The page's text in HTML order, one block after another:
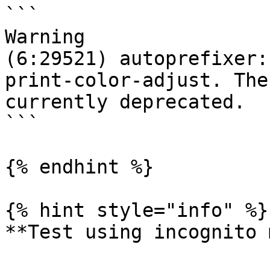
```
Warning
(6:29521)
print-color-adjust.
currently deprecated.
```
{% endhint %}
{% hint style="info" %}
**Test using incognito